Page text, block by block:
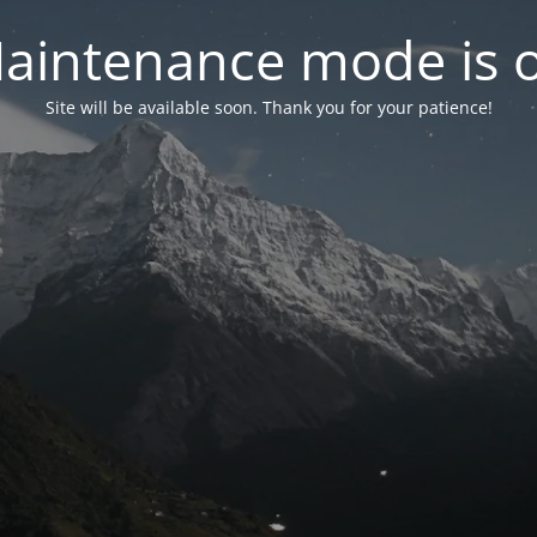
mode is
Site will be available soon. Thank you for your patience!